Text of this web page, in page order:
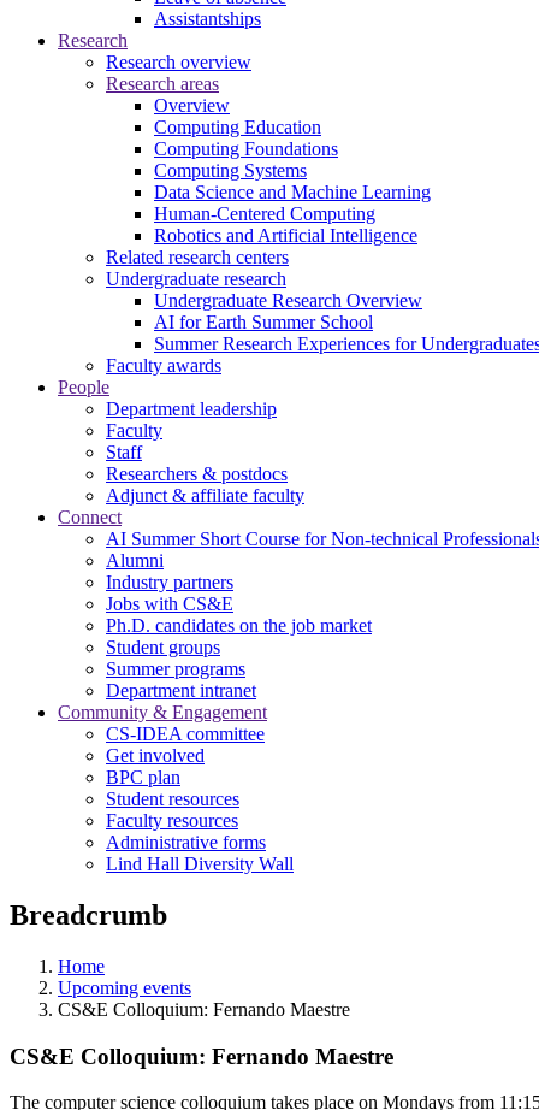
Assistantships
Research
Research overview
Research areas
Overview
Computing Education
Computing Foundations
Computing Systems
Data Science and Machine Learning
Human-Centered Computing
Robotics and Artificial Intelligence
Related research centers
Undergraduate research
Undergraduate Research Overview
AI for Earth Summer School
Summer Research Experiences for
Faculty awards
People
Department leadership
Faculty
Staff
Researchers & postdocs
Adjunct & affiliate faculty
Connect
AI Summer Short Course for Non-technical
Alumni
Industry partners
Jobs with CS&E
Ph.D. candidates on the job market
Student groups
Summer programs
Department intranet
Community & Engagement
CS-IDEA committee
Get involved
BPC plan
Student resources
Faculty resources
Administrative forms
Lind Hall Diversity Wall
Breadcrumb
Home
Upcoming events
CS&E Colloquium: Fernando Maestre
CS&E Colloquium: Fernando Maestre
The computer science colloquium takes place on Mondays from